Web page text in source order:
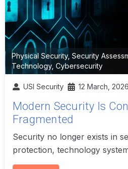
Physical Security, Security
Technology, Cybersecurity
USI Security 12 March, 2026
Modern Security Is
Fragmented
Security no longer exists in
protection, technology